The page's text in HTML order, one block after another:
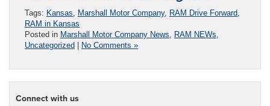
Tags: Kansas Marshall Motor Company, RAM Drive Forward
RAM in Kansas
Posted in Marshall Motor Company News RAM NEWs
Uncategorized | No Comments »
Connect with us